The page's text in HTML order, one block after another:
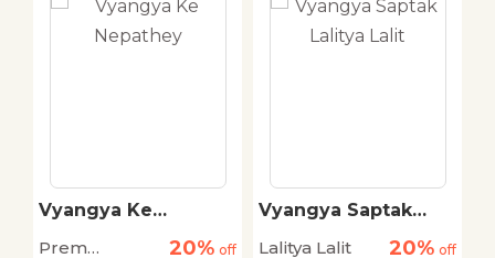
Vyangya Ke
Prem
20% off
Vyangya Saptak
Lalitya Lalit
20% off